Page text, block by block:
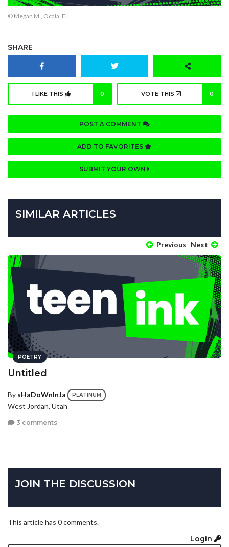
© Megan M., Ocala, FL
SHARE
I LIKE THIS 0 VOTE THIS 0
POST A COMMENT
ADD TO FAVORITES
SUBMIT YOUR OWN
SIMILAR ARTICLES
Previous Next
POETRY
Untitled
By sHaDoWnInJa PLATINUM
West Jordan, Utah
3 comments
JOIN THE DISCUSSION
This article has 0 comments.
Login